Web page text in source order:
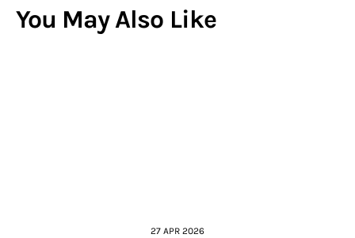
You May Also Like
27 APR 2026